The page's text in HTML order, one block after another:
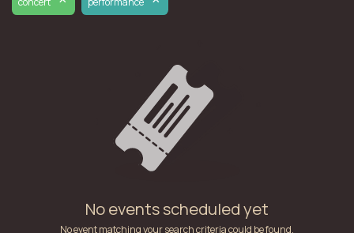
No events scheduled yet
No event matching your search criteria could be found.